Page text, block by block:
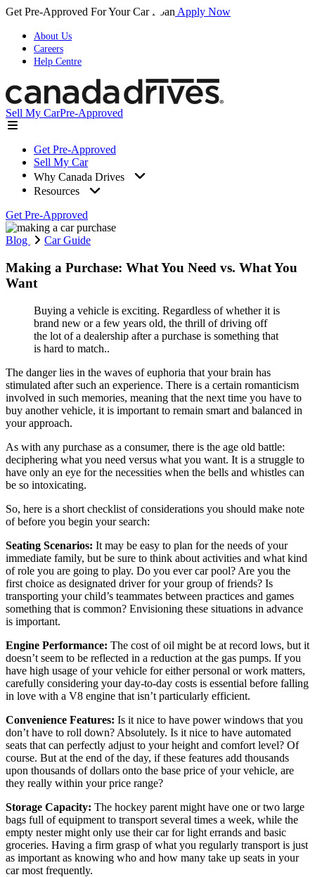
Get Pre-Approved For Your Car Loan Apply Now
About Us
Careers
Help Centre
Sell My CarPre-Approved
Get Pre-Approved
Sell My Car
Why Canada Drives
Resources
Get Pre-Approved
Blog Car Guide
Making a Purchase: What You Need vs. What You
Want
Buying a vehicle is exciting. Regardless of whether it is
brand new or a few years old, the thrill of driving off
the lot of a dealership after a purchase is something that
is hard to match..
The danger lies in the waves of euphoria that your brain has
stimulated after such an experience. There is a certain romanticism
involved in such memories, meaning that the next time you have to
buy another vehicle, it is important to remain smart and balanced in
your approach.
As with any purchase as a consumer, there is the age old battle:
deciphering what you need versus what you want. It is a struggle to
have only an eye for the necessities when the bells and whistles can
be so intoxicating.
So, here is a short checklist of considerations you should make note
of before you begin your search:
Seating Scenarios: It may be easy to plan for the needs of your
immediate family, but be sure to think about activities and what kind
of role you are going to play. Do you ever car pool? Are you the
first choice as designated driver for your group of friends? Is
transporting your child’s teammates between practices and games
something that is common? Envisioning these situations in advance
is important.
Engine Performance: The cost of oil might be at record lows, but it
doesn’t seem to be reflected in a reduction at the gas pumps. If you
have high usage of your vehicle for either personal or work matters,
carefully considering your day-to-day costs is essential before falling
in love with a V8 engine that isn’t particularly efficient.
Convenience Features: Is it nice to have power windows that you
don’t have to roll down? Absolutely. Is it nice to have automated
seats that can perfectly adjust to your height and comfort level? Of
course. But at the end of the day, if these features add thousands
upon thousands of dollars onto the base price of your vehicle, are
they really within your price range?
Storage Capacity: The hockey parent might have one or two large
bags full of equipment to transport several times a week, while the
empty nester might only use their car for light errands and basic
groceries. Having a firm grasp of what you regularly transport is just
as important as knowing who and how many take up seats in your
car most frequently.